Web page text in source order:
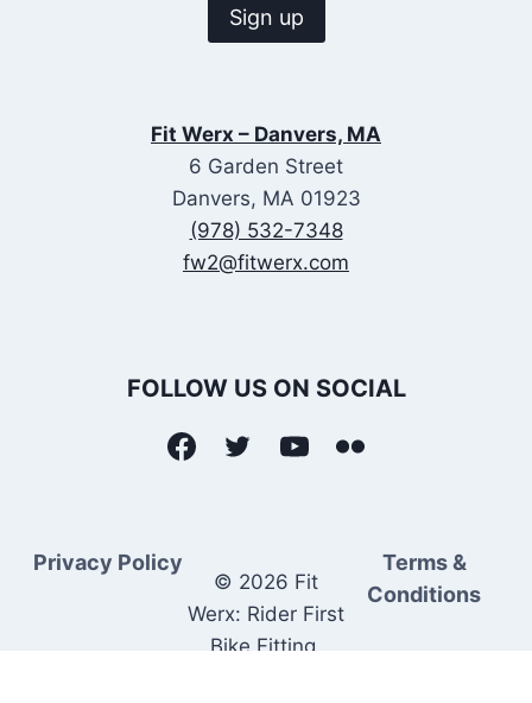
Fit Werx – Danvers, MA
6 Garden Street
Danvers, MA 01923
(978) 532-7348
fw2@fitwerx.com
FOLLOW US ON SOCIAL
Privacy Policy
© 2026 Fit
Werx: Rider First
Bike Fitting.
Terms &
Conditions